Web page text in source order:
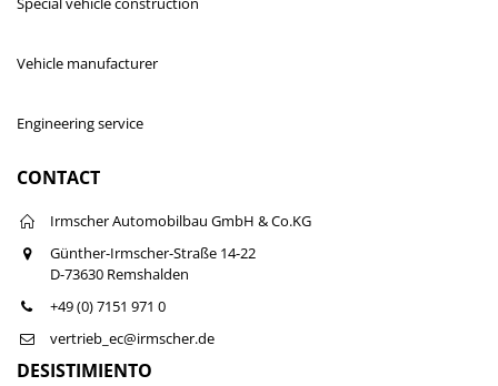
Vehicle manufacturer
Engineering service
CONTACT
Irmscher Automobilbau GmbH & Co.KG
Günther-Irmscher-Straße 14-22
D-73630 Remshalden
+49 (0) 7151 971 0
vertrieb_ec@irmscher.de
DESISTIMIENTO